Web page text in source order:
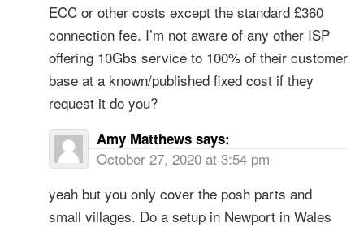
ECC or other costs except the standard £360
connection fee. I’m not aware of any other ISP
offering 10Gbs service to 100% of their customer
base at a known/published fixed cost if they
request it do you?
Amy Matthews says:
October 27, 2020 at 3:54 pm
yeah but you only cover the posh parts and
small villages. Do a setup in Newport in Wales